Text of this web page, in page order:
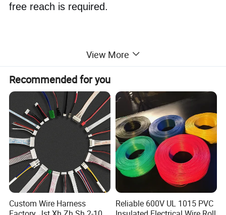
free reach is required.
View More
Recommended for you
Custom Wire Harness
Reliable 600V UL 1015 PVC